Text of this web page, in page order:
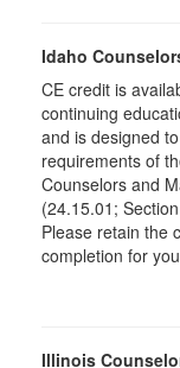
Idaho
CE credit is
continuing
and is designed
requirements of
Counselors and
(24.15.01;
Please retain the
completion for
Illinois